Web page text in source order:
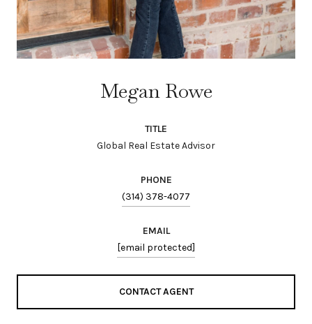
Megan Rowe
TITLE
Global Real Estate Advisor
PHONE
(314) 378-4077
EMAIL
[email protected]
CONTACT AGENT